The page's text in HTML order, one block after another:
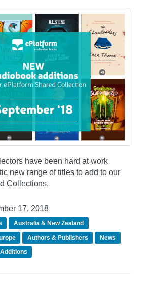
have been hard at work
new range of titles to add to our
Collections.
17, 2018
Australia & New Zealand
Authors & Publishers
News